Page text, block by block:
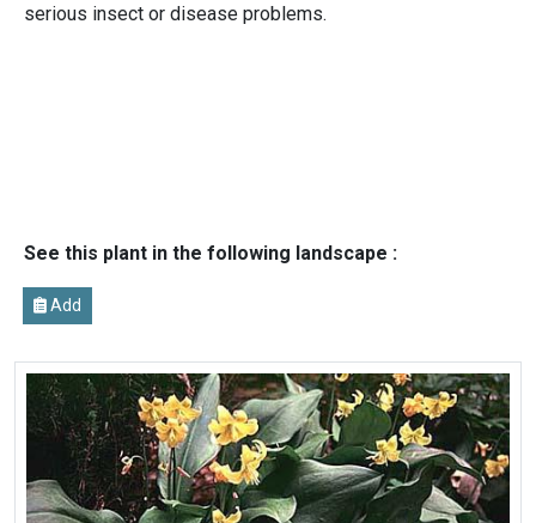
serious insect or disease problems.
See this plant in the following landscape :
Add